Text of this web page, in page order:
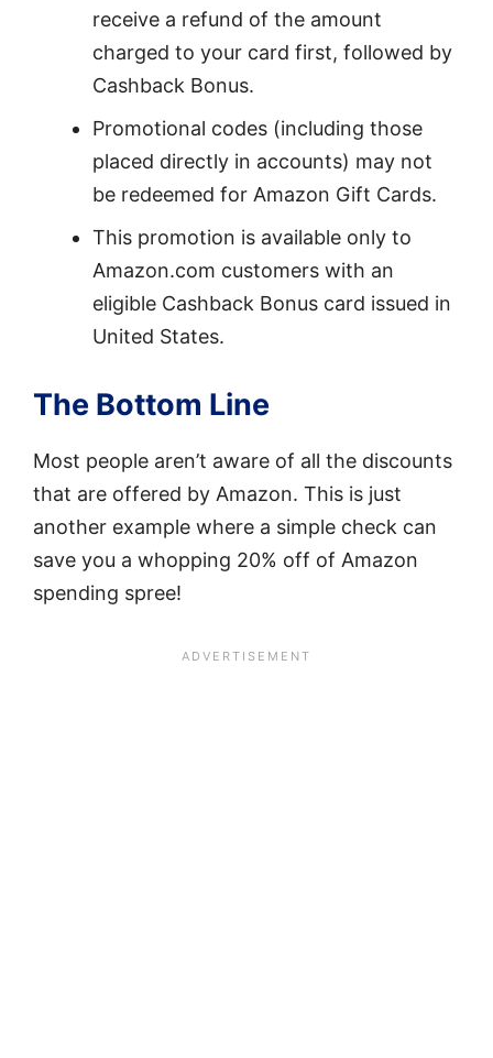
receive a refund of the amount
charged to your card first, followed by
Cashback Bonus.
Promotional codes (including those
placed directly in accounts) may not
be redeemed for Amazon Gift Cards.
This promotion is available only to
Amazon.com customers with an
eligible Cashback Bonus card issued in
United States.
The Bottom Line
Most people aren’t aware of all the discounts
that are offered by Amazon. This is just
another example where a simple check can
save you a whopping 20% off of Amazon
spending spree!